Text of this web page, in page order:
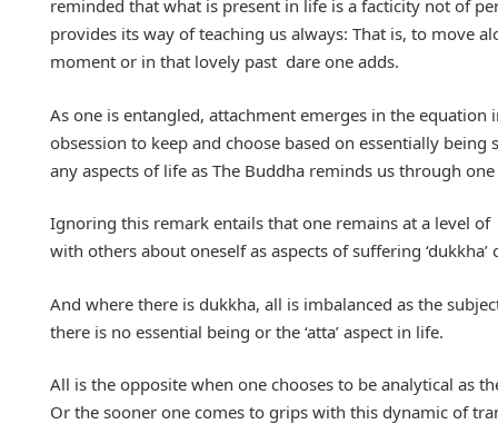
reminded that what is present in life is a facticity not of
provides its way of teaching us always: That is, to move
moment or in that lovely past dare one adds.
As one is entangled, attachment emerges in the
obsession to keep and choose based on essentially
any aspects of life as The Buddha reminds us through
Ignoring this remark entails that one remains at a level
with others about oneself as aspects of suffering ‘dukkha’
And where there is dukkha, all is imbalanced as the
there is no essential being or the ‘atta’ aspect in life.
All is the opposite when one chooses to be analytical as
Or the sooner one comes to grips with this dynamic of